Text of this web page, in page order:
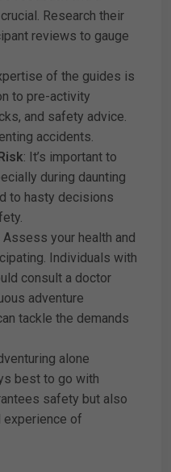
Research their
reviews to gauge
of the guides is
to pre-activity
and safety advice.
accidents.
: It’s important to
during daunting
to hasty decisions
Assess your health and
Individuals with
consult a doctor
adventure
tackle the demands
alone
best to go with
safety but also
experience of